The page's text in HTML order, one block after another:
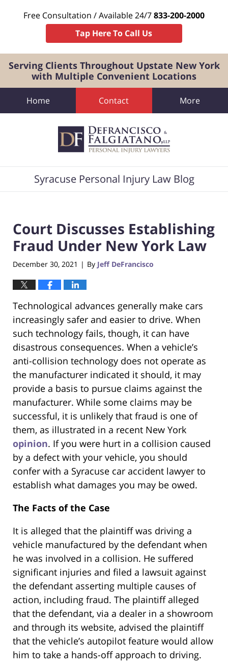
Free Consultation / Available 24/7833-200-2000
Tap Here To Call Us
Serving Clients Throughout Upstate New York
with Multiple Convenient Locations
Navigation
Home Contact More
Syracuse Personal Injury Law Blog
Court Discusses Establishing
Fraud Under New York Law
December 30, 2021 | By Jeff DeFrancisco
Technological advances generally make cars
increasingly safer and easier to drive. When
such technology fails, though, it can have
disastrous consequences. When a vehicle’s
anti-collision technology does not operate as
the manufacturer indicated it should, it may
provide a basis to pursue claims against the
manufacturer. While some claims may be
successful, it is unlikely that fraud is one of
them, as illustrated in a recent New York
opinion. If you were hurt in a collision caused
by a defect with your vehicle, you should
confer with a Syracuse car accident lawyer to
establish what damages you may be owed.
The Facts of the Case
It is alleged that the plaintiff was driving a
vehicle manufactured by the defendant when
he was involved in a collision. He suffered
significant injuries and filed a lawsuit against
the defendant asserting multiple causes of
action, including fraud. The plaintiff alleged
that the defendant, via a dealer in a showroom
and through its website, advised the plaintiff
that the vehicle’s autopilot feature would allow
him to take a hands-off approach to driving.